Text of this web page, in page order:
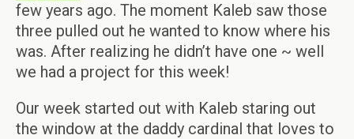
few years ago. The moment Kaleb saw those
three pulled out he wanted to know where his
was. After realizing he didn’t have one ~ well
we had a project for this week!
Our week started out with Kaleb staring out
the window at the daddy cardinal that loves to